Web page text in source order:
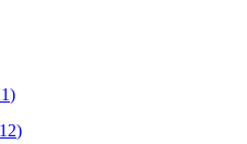
)
12)